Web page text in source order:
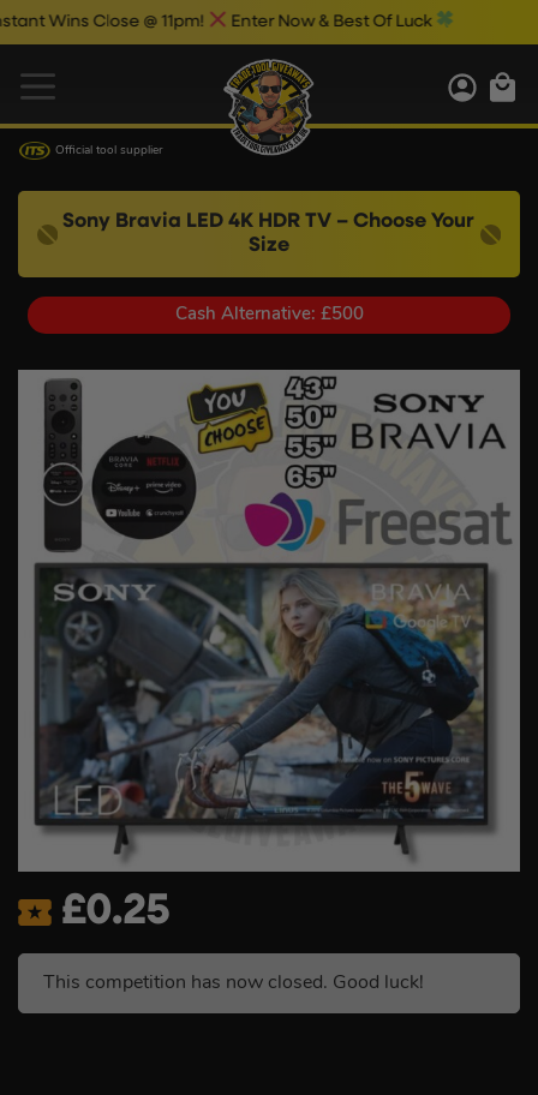
Close @ 11pm! Enter Now & Best Of Luck
Official tool supplier
Sony Bravia LED 4K HDR TV – Choose Your
Size
Cash Alternative: £500
£0.25
This competition has now closed. Good luck!